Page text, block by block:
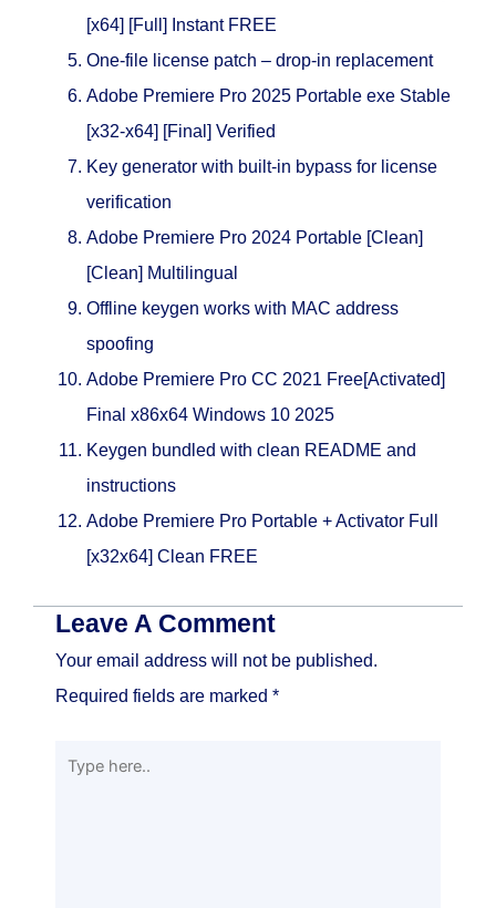
[x64] [Full] Instant FREE
One-file license patch – drop-in replacement
Adobe Premiere Pro 2025 Portable exe Stable
[x32-x64] [Final] Verified
Key generator with built-in bypass for license
verification
Adobe Premiere Pro 2024 Portable [Clean]
[Clean] Multilingual
Offline keygen works with MAC address
spoofing
Adobe Premiere Pro CC 2021 Free[Activated]
Final x86x64 Windows 10 2025
Keygen bundled with clean README and
instructions
Adobe Premiere Pro Portable + Activator Full
[x32x64] Clean FREE
Leave A Comment
Your email address will not be published.
Required fields are marked *
Type